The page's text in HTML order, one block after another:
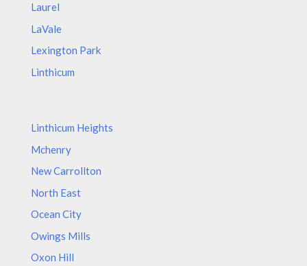
Laurel
LaVale
Lexington Park
Linthicum
Linthicum Heights
Mchenry
New Carrollton
North East
Ocean City
Owings Mills
Oxon Hill